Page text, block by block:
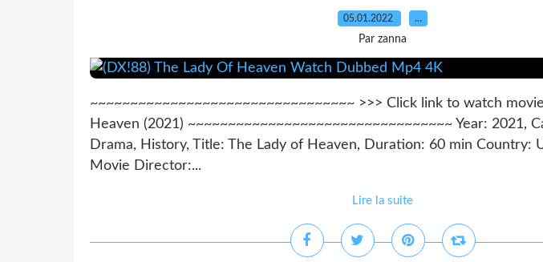
05.01.2022 …
Par zanna
~~~~~~~~~~~~~~~~~~~~~~~~~~~~~~~~~ >>> Click link to watch
Heaven (2021) ~~~~~~~~~~~~~~~~~~~~~~~~~~~~~~~~~ Year: 2021,
Drama, History, Title: The Lady of Heaven, Duration: 60 min Country:
Movie Director:...
Lire la suite